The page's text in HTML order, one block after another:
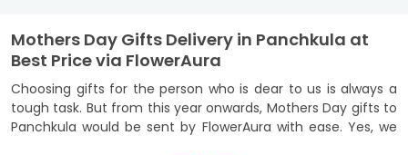
Mothers Day Gifts Delivery in Panchkula at
Best Price via FlowerAura
Choosing gifts for the person who is dear to us is always a
tough task. But from this year onwards, Mothers Day gifts to
Panchkula would be sent by FlowerAura with ease. Yes, we